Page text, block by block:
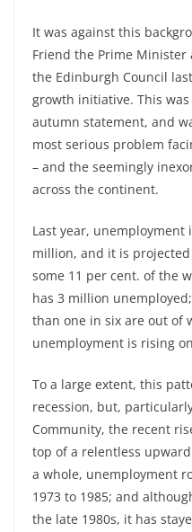
It was against this
Friend the Prime
the Edinburgh Council
growth initiative. This
autumn statement, and
most serious problem
– and the seemingly
across the continent.
Last year, unemployment
million, and it is
some 11 per cent. of the
has 3 million
than one in six are out of
unemployment is rising
To a large extent, this
recession, but,
Community, the recent
top of a relentless
a whole, unemployment
1973 to 1985; and
the late 1980s, it has